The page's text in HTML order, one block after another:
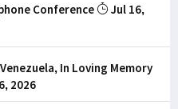
Conference
Jul 16,
In Loving Memory
2026